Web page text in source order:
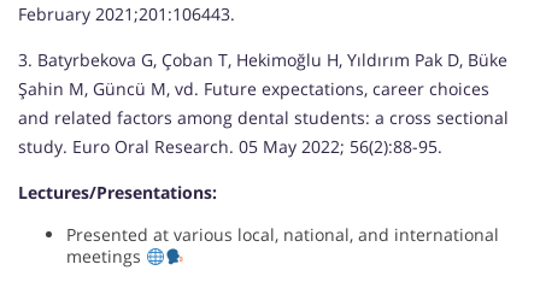
February 2021;201:106443.
3. Batyrbekova G, Çoban T, Hekimoğlu H, Yıldırım Pak D, Büke
Şahin M, Güncü M, vd. Future expectations, career choices
and related factors among dental students: a cross sectional
study. Euro Oral Research. 05 May 2022; 56(2):88-95.
Lectures/Presentations:
Presented at various local, national, and international
meetings